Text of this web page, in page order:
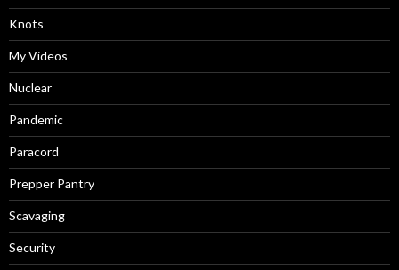
Knots
My Videos
Nuclear
Pandemic
Paracord
Prepper Pantry
Scavaging
Security